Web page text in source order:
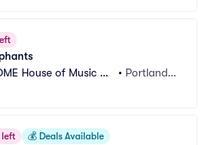
House of Music an
• Portland,
left 💰 Deals Available